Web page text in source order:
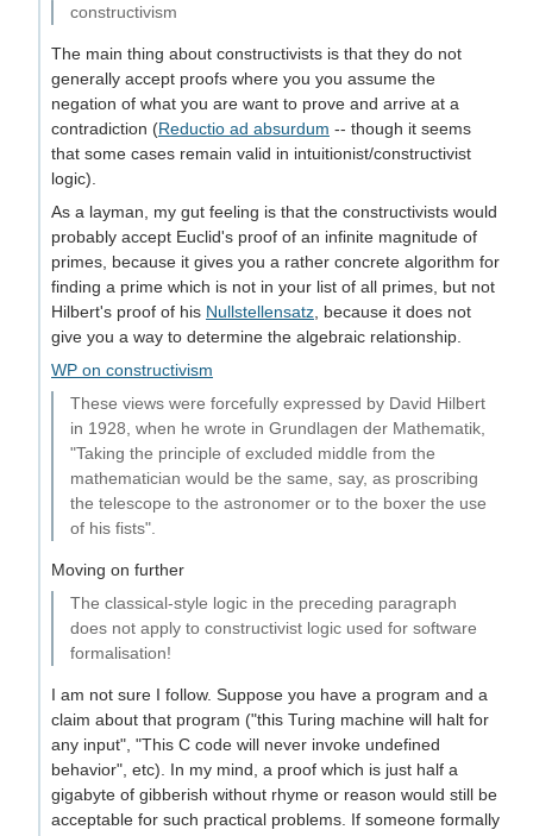
constructivism
The main thing about constructivists is that they do not
generally accept proofs where you you assume the
negation of what you are want to prove and arrive at a
contradiction (Reductio ad absurdum -- though it seems
that some cases remain valid in intuitionist/constructivist
logic).
As a layman, my gut feeling is that the constructivists would
probably accept Euclid's proof of an infinite magnitude of
primes, because it gives you a rather concrete algorithm for
finding a prime which is not in your list of all primes, but not
Hilbert's proof of his Nullstellensatz , because it does not
give you a way to determine the algebraic relationship.
WP on constructivism
These views were forcefully expressed by David Hilbert
in 1928, when he wrote in Grundlagen der Mathematik,
"Taking the principle of excluded middle from the
mathematician would be the same, say, as proscribing
the telescope to the astronomer or to the boxer the use
of his fists".
Moving on further
The classical-style logic in the preceding paragraph
does not apply to constructivist logic used for software
formalisation!
I am not sure I follow. Suppose you have a program and a
claim about that program ("this Turing machine will halt for
any input", "This C code will never invoke undefined
behavior", etc). In my mind, a proof which is just half a
gigabyte of gibberish without rhyme or reason would still be
acceptable for such practical problems. If someone formally